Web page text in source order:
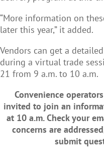
“More information on
later this year,” it added.
Vendors can get a
during a virtual trade
21 from 9 a.m. to 10 a.m.
Convenience
invited to join an
at 10 a.m. Check your
concerns are
submit